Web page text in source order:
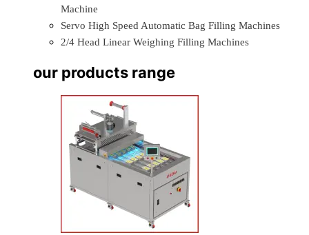
Machine
Servo High Speed Automatic Bag Filling Machines
2/4 Head Linear Weighing Filling Machines
our products range